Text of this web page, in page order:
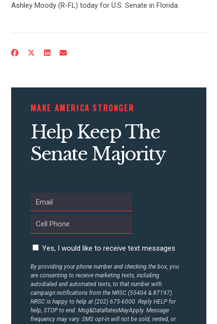
CONTRIBUTE
UPDATES
ACTION CENTER
STATES
Ashley Moody (R-FL) today for U.S. Senate in Florida.
MAKE AMERICA STRONGER
Help Keep The
Senate Majority
Yes, I would like to receive text messages
By providing your phone number and checking the box, you
are consenting to receive marketing texts, including
autodialed and automated texts, to that number with
campaign notifications from the NRSC (55404 & 87197).
NRSC is happy to help at (202) 675-6000. Reply HELP for
help, STOP to end. Msg&DataRatesMayApply. Message
frequency may vary. SMS opt-in will not be sold, rented, or